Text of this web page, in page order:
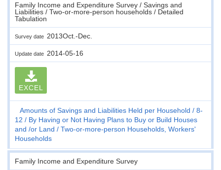
Family Income and Expenditure Survey / Savings and
Liabilities / Two-or-more-person households / Detailed
Tabulation
Survey date 2013Oct.-Dec.
Update date 2014-05-16
EXCEL
Amounts of Savings and Liabilities Held per Household
8-
12
By Having or Not Having Plans to Buy or Build Houses
and /or Land
Two-or-more-person Households, Workers'
Households
Family Income and Expenditure Survey